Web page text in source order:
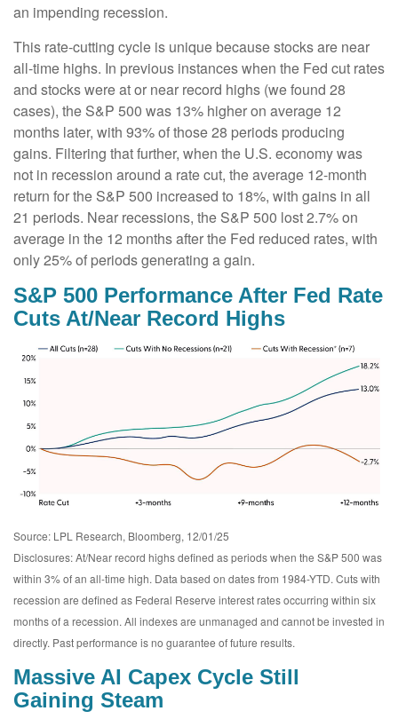
an impending recession.
This rate-cutting cycle is unique because stocks are near
all-time highs. In previous instances when the Fed cut rates
and stocks were at or near record highs (we found 28
cases), the S&P 500 was 13% higher on average 12
months later, with 93% of those 28 periods producing
gains. Filtering that further, when the U.S. economy was
not in recession around a rate cut, the average 12-month
return for the S&P 500 increased to 18%, with gains in all
21 periods. Near recessions, the S&P 500 lost 2.7% on
average in the 12 months after the Fed reduced rates, with
only 25% of periods generating a gain.
S&P 500 Performance After Fed Rate
Cuts At/Near Record Highs
Source: LPL Research, Bloomberg, 12/01/25
Disclosures: At/Near record highs defined as periods when the S&P 500 was
within 3% of an all-time high. Data based on dates from 1984-YTD. Cuts with
recession are defined as Federal Reserve interest rates occurring within six
months of a recession. All indexes are unmanaged and cannot be invested in
directly. Past performance is no guarantee of future results.
Massive AI Capex Cycle Still
Gaining Steam